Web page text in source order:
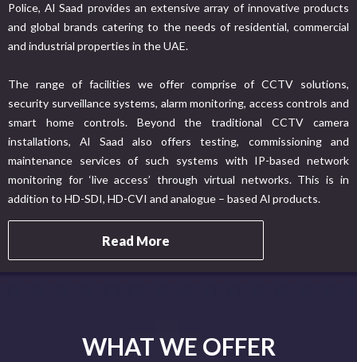
Police, Al Saad provides an extensive array of innovative products
and global brands catering to the needs of residential, commercial
and industrial properties in the UAE.
The range of facilities we offer comprise of CCTV solutions,
security surveillance systems, alarm monitoring, access controls and
smart home controls. Beyond the traditional CCTV camera
installations, Al Saad also offers testing, commissioning and
maintenance services of such systems with IP-based network
monitoring for ‘live access’ through virtual networks. This is in
addition to HD-SDI, HD-CVI and analogue – based Al products.
Read More
WHAT WE OFFER